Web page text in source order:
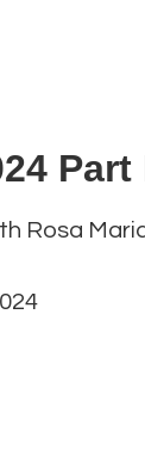
Part
Rosa
Time: 2 periods of 2 hours, March 30, 2024